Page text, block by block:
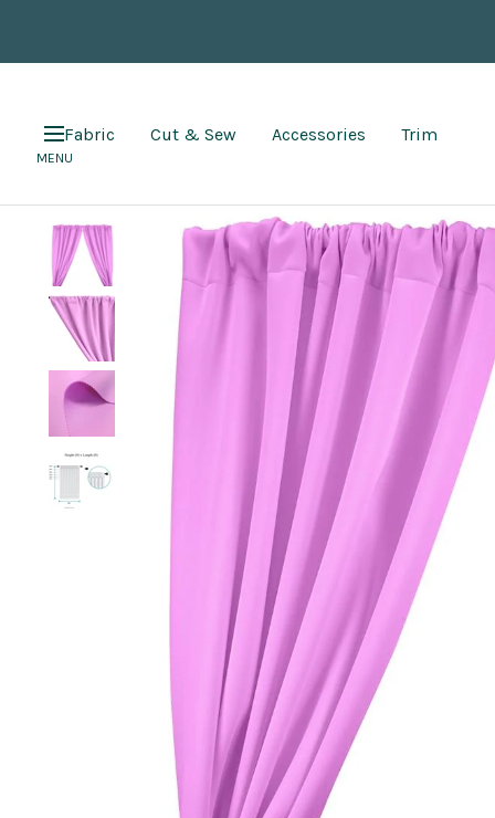
Navigation
MENU
Fabric Cut & Sew Accessories Trim